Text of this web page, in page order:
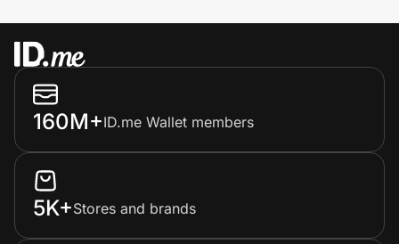
160M+ID.me Wallet members
5K+Stores and brands